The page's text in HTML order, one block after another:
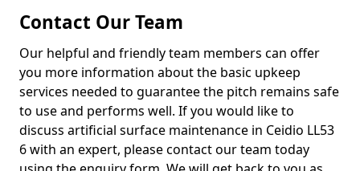
Contact Our Team
Our helpful and friendly team members can offer
you more information about the basic upkeep
services needed to guarantee the pitch remains safe
to use and performs well. If you would like to
discuss artificial surface maintenance in Ceidio LL53
6 with an expert, please contact our team today